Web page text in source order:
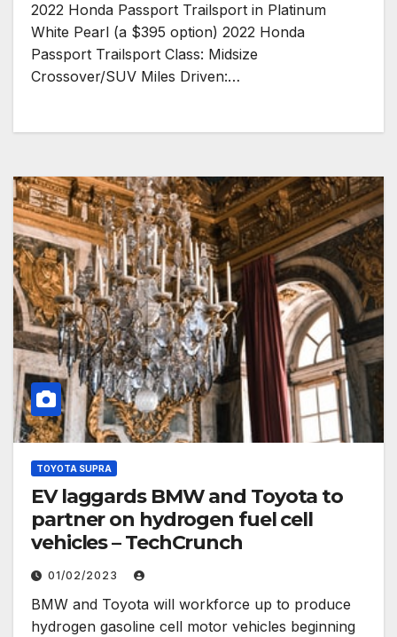
2022 Honda Passport Trailsport in Platinum
White Pearl (a $395 option) 2022 Honda
Passport Trailsport Class: Midsize
Crossover/SUV Miles Driven:…
TOYOTA SUPRA
EV laggards BMW and Toyota to
partner on hydrogen fuel cell
vehicles – TechCrunch
01/02/2023
BMW and Toyota will workforce up to produce
hydrogen gasoline cell motor vehicles beginning